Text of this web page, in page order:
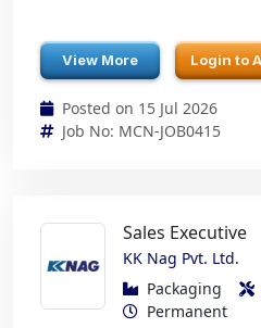
View More Login to
Posted on 15 Jul 2026
Job No: MCN-JOB0415
Sales Executive
KK Nag Pvt. Ltd.
Packaging
Permanent